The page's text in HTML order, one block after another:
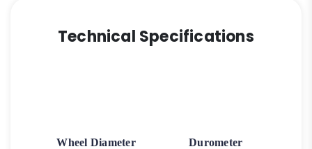
Technical Specifications
Wheel Diameter Durometer